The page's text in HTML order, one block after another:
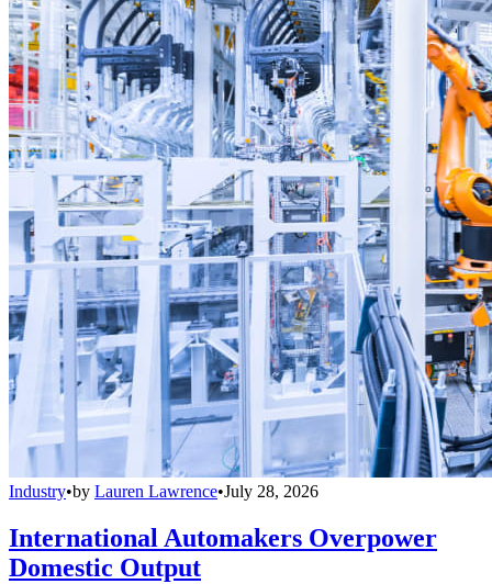
Industry•by Lauren Lawrence•July 28, 2026
International Automakers Overpower
Domestic Output